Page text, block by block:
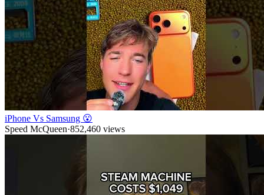
iPhone Vs Samsung 😮
Speed McQueen·852,460 views